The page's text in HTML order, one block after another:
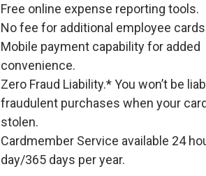
Free online expense reporting tools.
No fee for additional employee
Mobile payment capability for added
convenience.
Zero Fraud Liability.* You won’t be
fraudulent purchases when your
stolen.
Cardmember Service available 24
day/365 days per year.